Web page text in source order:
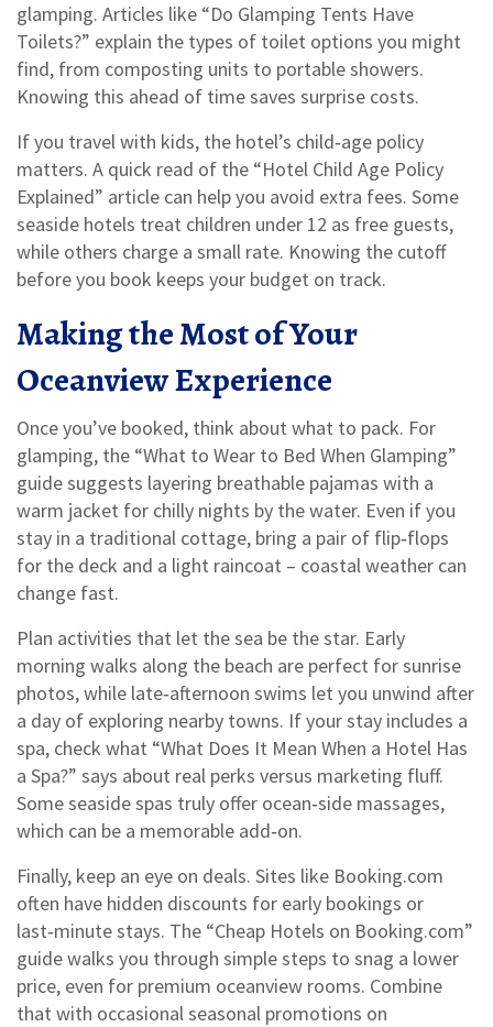
glamping. Articles like “Do Glamping Tents Have
Toilets?” explain the types of toilet options you might
find, from composting units to portable showers.
Knowing this ahead of time saves surprise costs.
If you travel with kids, the hotel’s child‑age policy
matters. A quick read of the “Hotel Child Age Policy
Explained” article can help you avoid extra fees. Some
seaside hotels treat children under 12 as free guests,
while others charge a small rate. Knowing the cutoff
before you book keeps your budget on track.
Making the Most of Your
Oceanview Experience
Once you’ve booked, think about what to pack. For
glamping, the “What to Wear to Bed When Glamping”
guide suggests layering breathable pajamas with a
warm jacket for chilly nights by the water. Even if you
stay in a traditional cottage, bring a pair of flip‑flops
for the deck and a light raincoat – coastal weather can
change fast.
Plan activities that let the sea be the star. Early
morning walks along the beach are perfect for sunrise
photos, while late‑afternoon swims let you unwind after
a day of exploring nearby towns. If your stay includes a
spa, check what “What Does It Mean When a Hotel Has
a Spa?” says about real perks versus marketing fluff.
Some seaside spas truly offer ocean‑side massages,
which can be a memorable add‑on.
Finally, keep an eye on deals. Sites like Booking.com
often have hidden discounts for early bookings or
last‑minute stays. The “Cheap Hotels on Booking.com”
guide walks you through simple steps to snag a lower
price, even for premium oceanview rooms. Combine
that with occasional seasonal promotions on